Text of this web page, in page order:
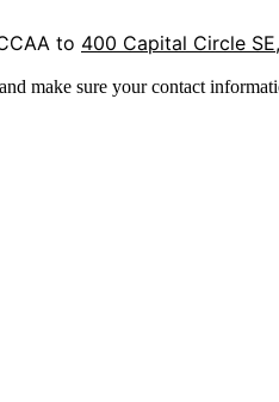
to 400 Capital Circle
and make sure your contact